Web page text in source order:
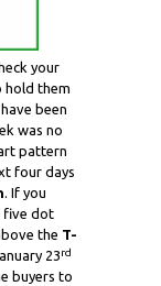
your
hold them
been
was no
pattern
four days
. If you
five dot
the T-
23rd
buyers to